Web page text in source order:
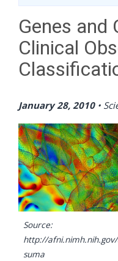
Genes and
Clinical
January 28, 2010•
Source:
http://
suma